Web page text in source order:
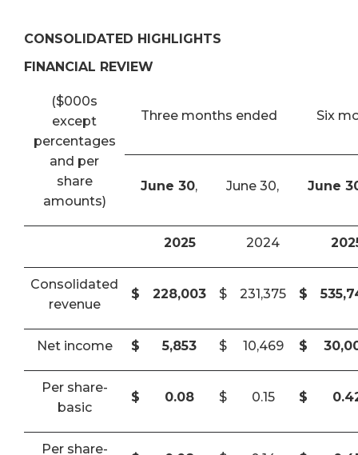
CONSOLIDATED HIGHLIGHTS
FINANCIAL REVIEW
($000s
except
percentages
and per
share
amounts)
Three months ended Six
June 30, June 30, June
2025 2024
Consolidated
revenue
$ 228,003 $ 231,375 $
Net income $ 5,853 $ 10,469 $
Per share-
basic
$ 0.08 $ 0.15 $
Per share-